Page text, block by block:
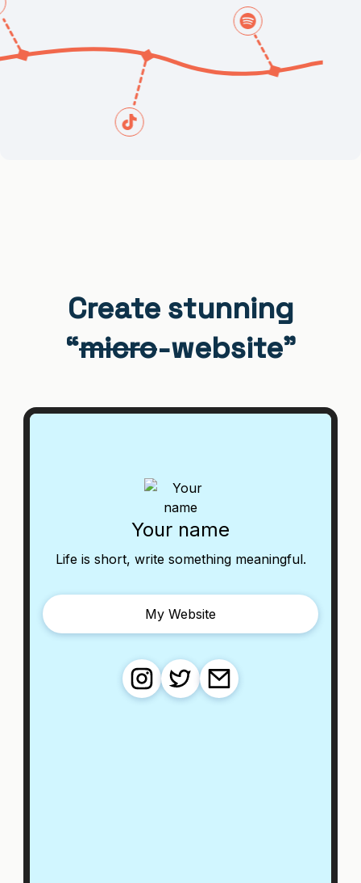
Create stunning
“micro-website”
Your name
Life is short, write something meaningful.
My Website